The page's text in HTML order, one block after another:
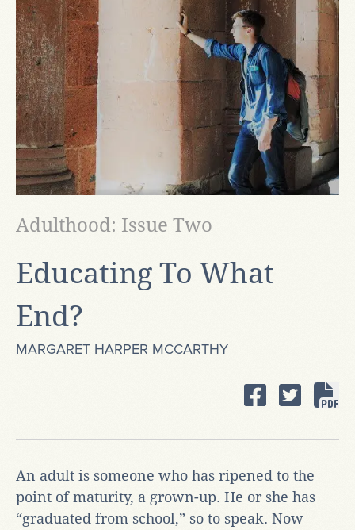
Educating To What
End?
Adulthood: Issue Two
MARGARET HARPER MCCARTHY
An adult is someone who has ripened to the
point of maturity, a grown-up. He or she has
“graduated from school,” so to speak. Now